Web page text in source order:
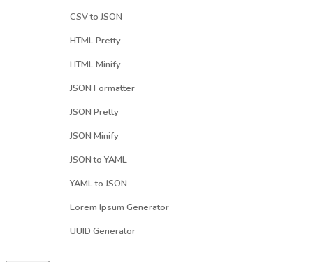
CSV to JSON
HTML Pretty
HTML Minify
JSON Formatter
JSON Pretty
JSON Minify
JSON to YAML
YAML to JSON
Lorem Ipsum Generator
UUID Generator